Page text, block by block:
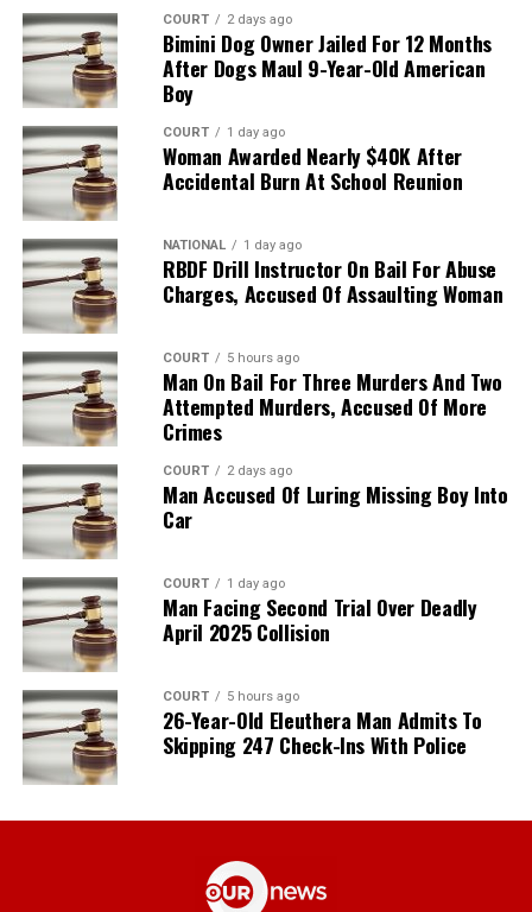
COURT 2 days ago
Bimini Dog Owner Jailed For 12 Months
After Dogs Maul 9-Year-Old American
Boy
COURT 1 day ago
Woman Awarded Nearly $40K After
Accidental Burn At School Reunion
NATIONAL 1 day ago
RBDF Drill Instructor On Bail For Abuse
Charges, Accused Of Assaulting Woman
COURT 5 hours ago
Man On Bail For Three Murders And Two
Attempted Murders, Accused Of More
Crimes
COURT 2 days ago
Man Accused Of Luring Missing Boy Into
Car
COURT 1 day ago
Man Facing Second Trial Over Deadly
April 2025 Collision
COURT 5 hours ago
26-Year-Old Eleuthera Man Admits To
Skipping 247 Check-Ins With Police